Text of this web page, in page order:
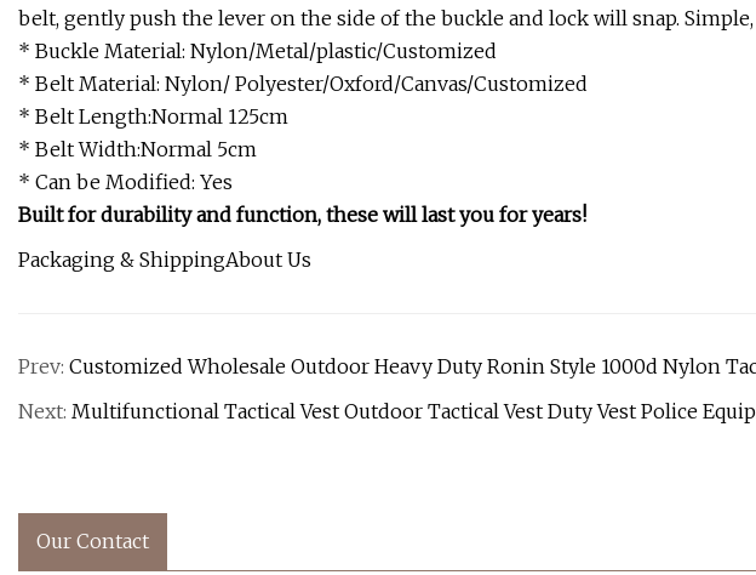
belt, gently push the lever on the side of the buckle and lock will snap.
* Buckle Material: Nylon/Metal/plastic/Customized
* Belt Material: Nylon/ Polyester/Oxford/Canvas/Customized
* Belt Length:Normal 125cm
* Belt Width:Normal 5cm
* Can be Modified: Yes
Built for durability and function, these will last you for years!
Packaging & ShippingAbout Us
Prev: Customized Wholesale Outdoor Heavy Duty Ronin Style 1000d Nylon
Next: Multifunctional Tactical Vest Outdoor Tactical Vest Duty Vest Police
Our Contact